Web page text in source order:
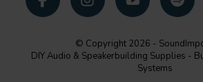
© Copyright 2026 -
DIY Audio & Speakerbuilding Supplies -
Systems